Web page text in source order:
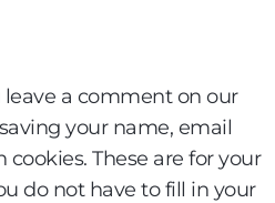
leave a comment on our
your name, email
These are for your
do not have to fill in your